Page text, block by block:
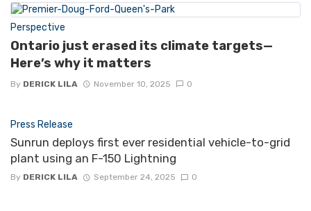
Perspective
Ontario just erased its climate targets—
Here’s why it matters
By DERICK LILA November 10, 2025 0
Press Release
Sunrun deploys first ever residential vehicle-to-grid
plant using an F-150 Lightning
By DERICK LILA September 24, 2025 0